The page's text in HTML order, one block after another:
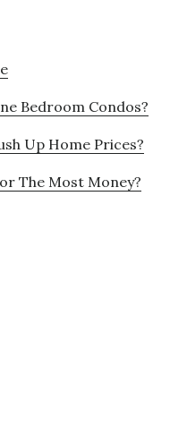
Bedroom Condos?
Up Home Prices?
The Most Money?